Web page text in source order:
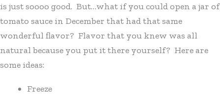
is just soooo good. But…what if you could open a jar of
tomato sauce in December that had that same
wonderful flavor? Flavor that you knew was all
natural because you put it there yourself? Here are
some ideas:
Freeze